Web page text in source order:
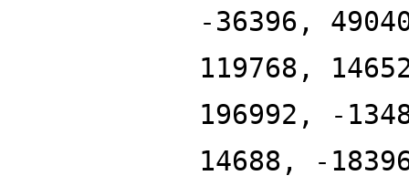
-36396,
119768,
196992, -
14688, -